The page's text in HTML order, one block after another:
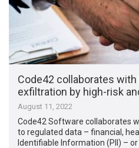
Code42 collaborates
exfiltration by high-risk
August 11, 2022
Code42 Software collaborates
to regulated data – financial,
Identifiable Information (PII) –